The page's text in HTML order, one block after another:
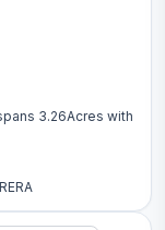
3.26Acres with